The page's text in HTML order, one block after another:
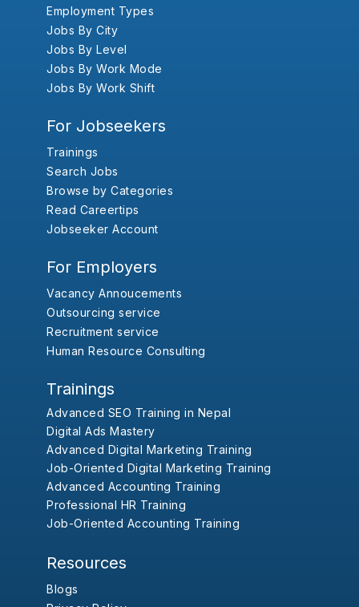
Employment Types
Jobs By City
Jobs By Level
Jobs By Work Mode
Jobs By Work Shift
For Jobseekers
Trainings
Search Jobs
Browse by Categories
Read Careertips
Jobseeker Account
For Employers
Vacancy Annoucements
Outsourcing service
Recruitment service
Human Resource Consulting
Trainings
Advanced SEO Training in Nepal
Digital Ads Mastery
Advanced Digital Marketing Training
Job-Oriented Digital Marketing Training
Advanced Accounting Training
Professional HR Training
Job-Oriented Accounting Training
Resources
Blogs